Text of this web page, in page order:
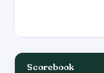
Scorebook